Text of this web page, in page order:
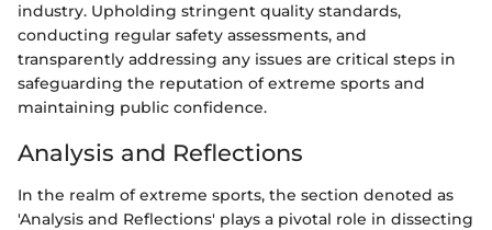
industry. Upholding stringent quality standards,
conducting regular safety assessments, and
transparently addressing any issues are critical steps in
safeguarding the reputation of extreme sports and
maintaining public confidence.
Analysis and Reflections
In the realm of extreme sports, the section denoted as
'Analysis and Reflections' plays a pivotal role in dissecting